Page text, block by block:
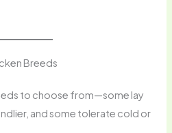
Breeds
to choose from—some lay
and some tolerate cold or